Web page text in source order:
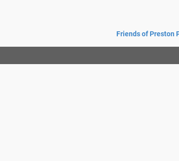
Friends of Preston